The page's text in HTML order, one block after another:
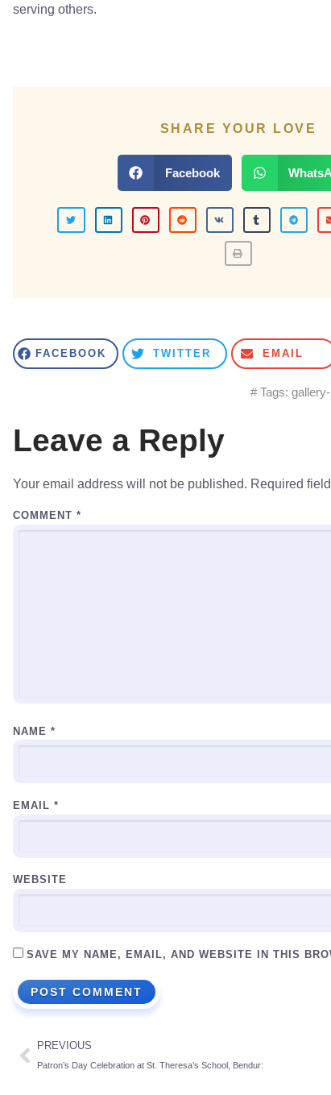
serving others.
SHARE YOUR LOVE
Facebook
FACEBOOK TWITTER EMAIL
# Tags:
Leave a Reply
Your email address will not be published. Required
COMMENT *
NAME *
EMAIL *
WEBSITE
SAVE MY NAME, EMAIL, AND WEBSITE IN THIS
PREVIOUS
Patron’s Day Celebration at St. Theresa’s School, Bendur: